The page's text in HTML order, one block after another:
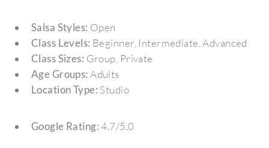
Salsa Styles: Open
Class Levels: Beginner, Intermediate, Advanced
Class Sizes: Group, Private
Age Groups: Adults
Location Type: Studio
Google Rating:4.7/5.0